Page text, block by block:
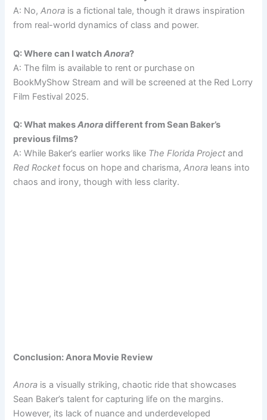
A: No,Anora is a fictional tale, though it draws inspiration
from real-world dynamics of class and power.
Q: Where can I watchAnora?
A: The film is available to rent or purchase on
BookMyShow Stream and will be screened at the Red Lorry
Film Festival 2025.
Q: What makesAnoradifferent from Sean Baker’s
previous films?
A: While Baker’s earlier works like The Florida Project and
Red Rocket focus on hope and charisma,Anora leans into
chaos and irony, though with less clarity.
Conclusion: Anora Movie Review
Anora is a visually striking, chaotic ride that showcases
Sean Baker’s talent for capturing life on the margins.
However, its lack of nuance and underdeveloped